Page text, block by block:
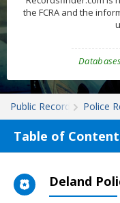
the FCRA and the
Public Records Police
Table of
Deland